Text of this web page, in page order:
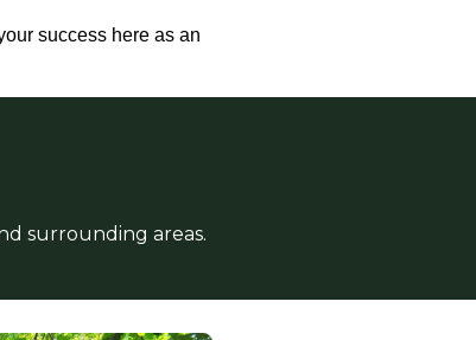
success here as an
surrounding areas.